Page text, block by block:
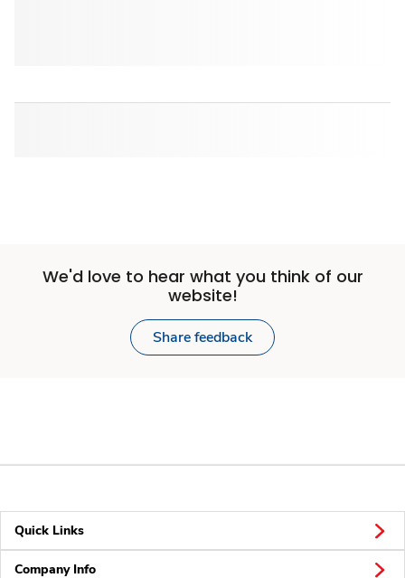
We'd love to hear what you think of our
website!
Share feedback
Quick Links
Company Info